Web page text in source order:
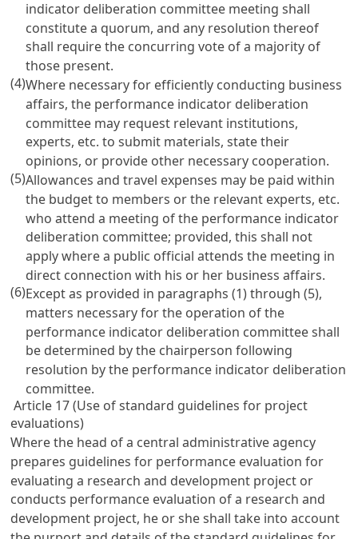
indicator deliberation committee meeting shall
constitute a quorum, and any resolution thereof
shall require the concurring vote of a majority of
those present.
(4)Where necessary for efficiently conducting business
affairs, the performance indicator deliberation
committee may request relevant institutions,
experts, etc. to submit materials, state their
opinions, or provide other necessary cooperation.
(5)Allowances and travel expenses may be paid within
the budget to members or the relevant experts, etc.
who attend a meeting of the performance indicator
deliberation committee; provided, this shall not
apply where a public official attends the meeting in
direct connection with his or her business affairs.
(6)Except as provided in paragraphs (1) through (5),
matters necessary for the operation of the
performance indicator deliberation committee shall
be determined by the chairperson following
resolution by the performance indicator deliberation
committee.
Article 17 (Use of standard guidelines for project
evaluations)
Where the head of a central administrative agency
prepares guidelines for performance evaluation for
evaluating a research and development project or
conducts performance evaluation of a research and
development project, he or she shall take into account